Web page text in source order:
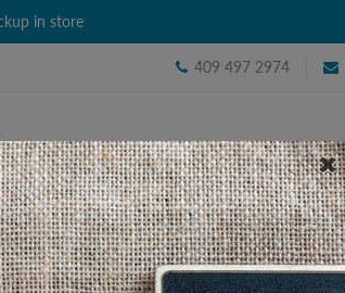
in store
409 497 2974
GIFTS TRAVEL